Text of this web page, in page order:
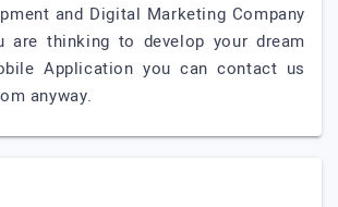
and Digital Marketing Company
are thinking to develop your dream
Application you can contact us
anyway.